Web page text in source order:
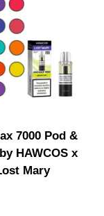
7000 Pod &
HAWCOS x
Mary